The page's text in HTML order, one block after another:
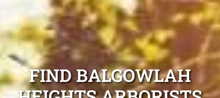
FIND BALGOWLAH